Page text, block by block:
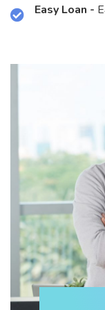
Easy Loan -